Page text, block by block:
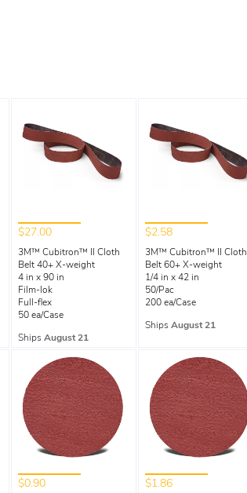
$27.00
3M™ Cubitron™ II Cloth
Belt 40+ X-weight
4 in x 90 in
Film-lok
Full-flex
50 ea/Case
Ships August 21
$2.58
3M™ Cubitron™ II Cloth
Belt 60+ X-weight
1/4 in x 42 in
50/Pac
200 ea/Case
Ships August 21
$0.90 $1.86